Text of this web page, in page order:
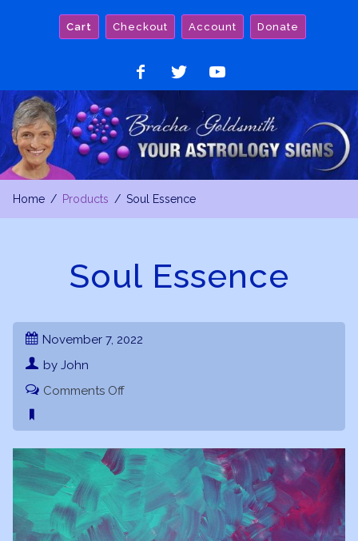
Cart Checkout Account Donate
on
Facebook
on
Twitter
on
YouTube
Home Products Soul Essence
Soul Essence
November 7, 2022
by John
Comments Offon
Essence